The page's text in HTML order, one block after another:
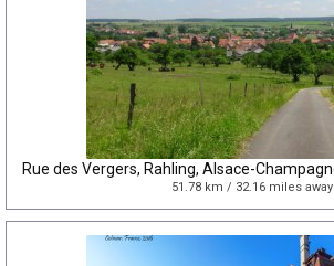
51.78 km / 32.16 miles away